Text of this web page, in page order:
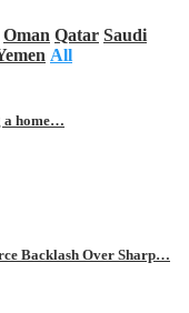
Oman Qatar Saudi
All
a home…
Backlash Over Sharp…